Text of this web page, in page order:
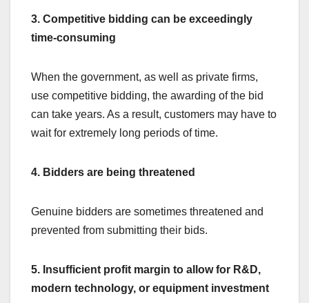
3. Competitive bidding can be exceedingly
time-consuming
When the government, as well as private firms,
use competitive bidding, the awarding of the bid
can take years. As a result, customers may have to
wait for extremely long periods of time.
4. Bidders are being threatened
Genuine bidders are sometimes threatened and
prevented from submitting their bids.
5. Insufficient profit margin to allow for R&D,
modern technology, or equipment investment